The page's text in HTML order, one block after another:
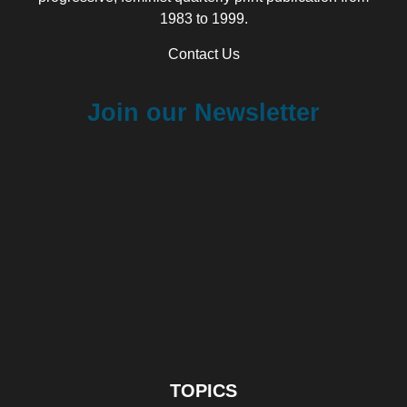
1983 to 1999.
Contact Us
Join our Newsletter
TOPICS